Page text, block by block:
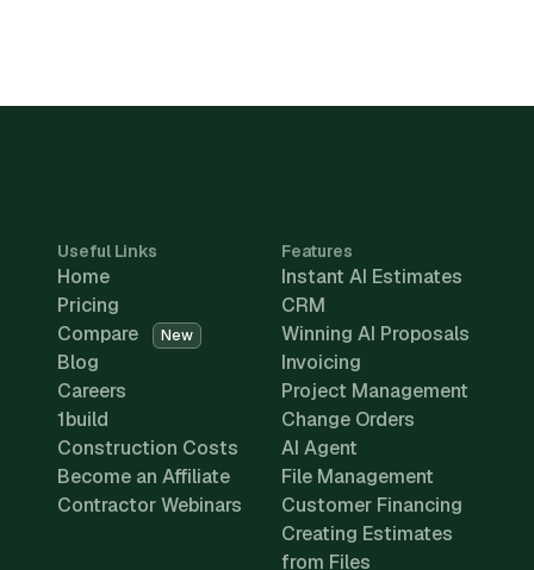
Useful Links
Home
Pricing
Compare
New
Blog
Careers
1build
Construction Costs
Become an Affiliate
Contractor Webinars
Features
Instant AI Estimates
CRM
Winning AI Proposals
Invoicing
Project Management
Change Orders
AI Agent
File Management
Customer Financing
Creating Estimates
from Files